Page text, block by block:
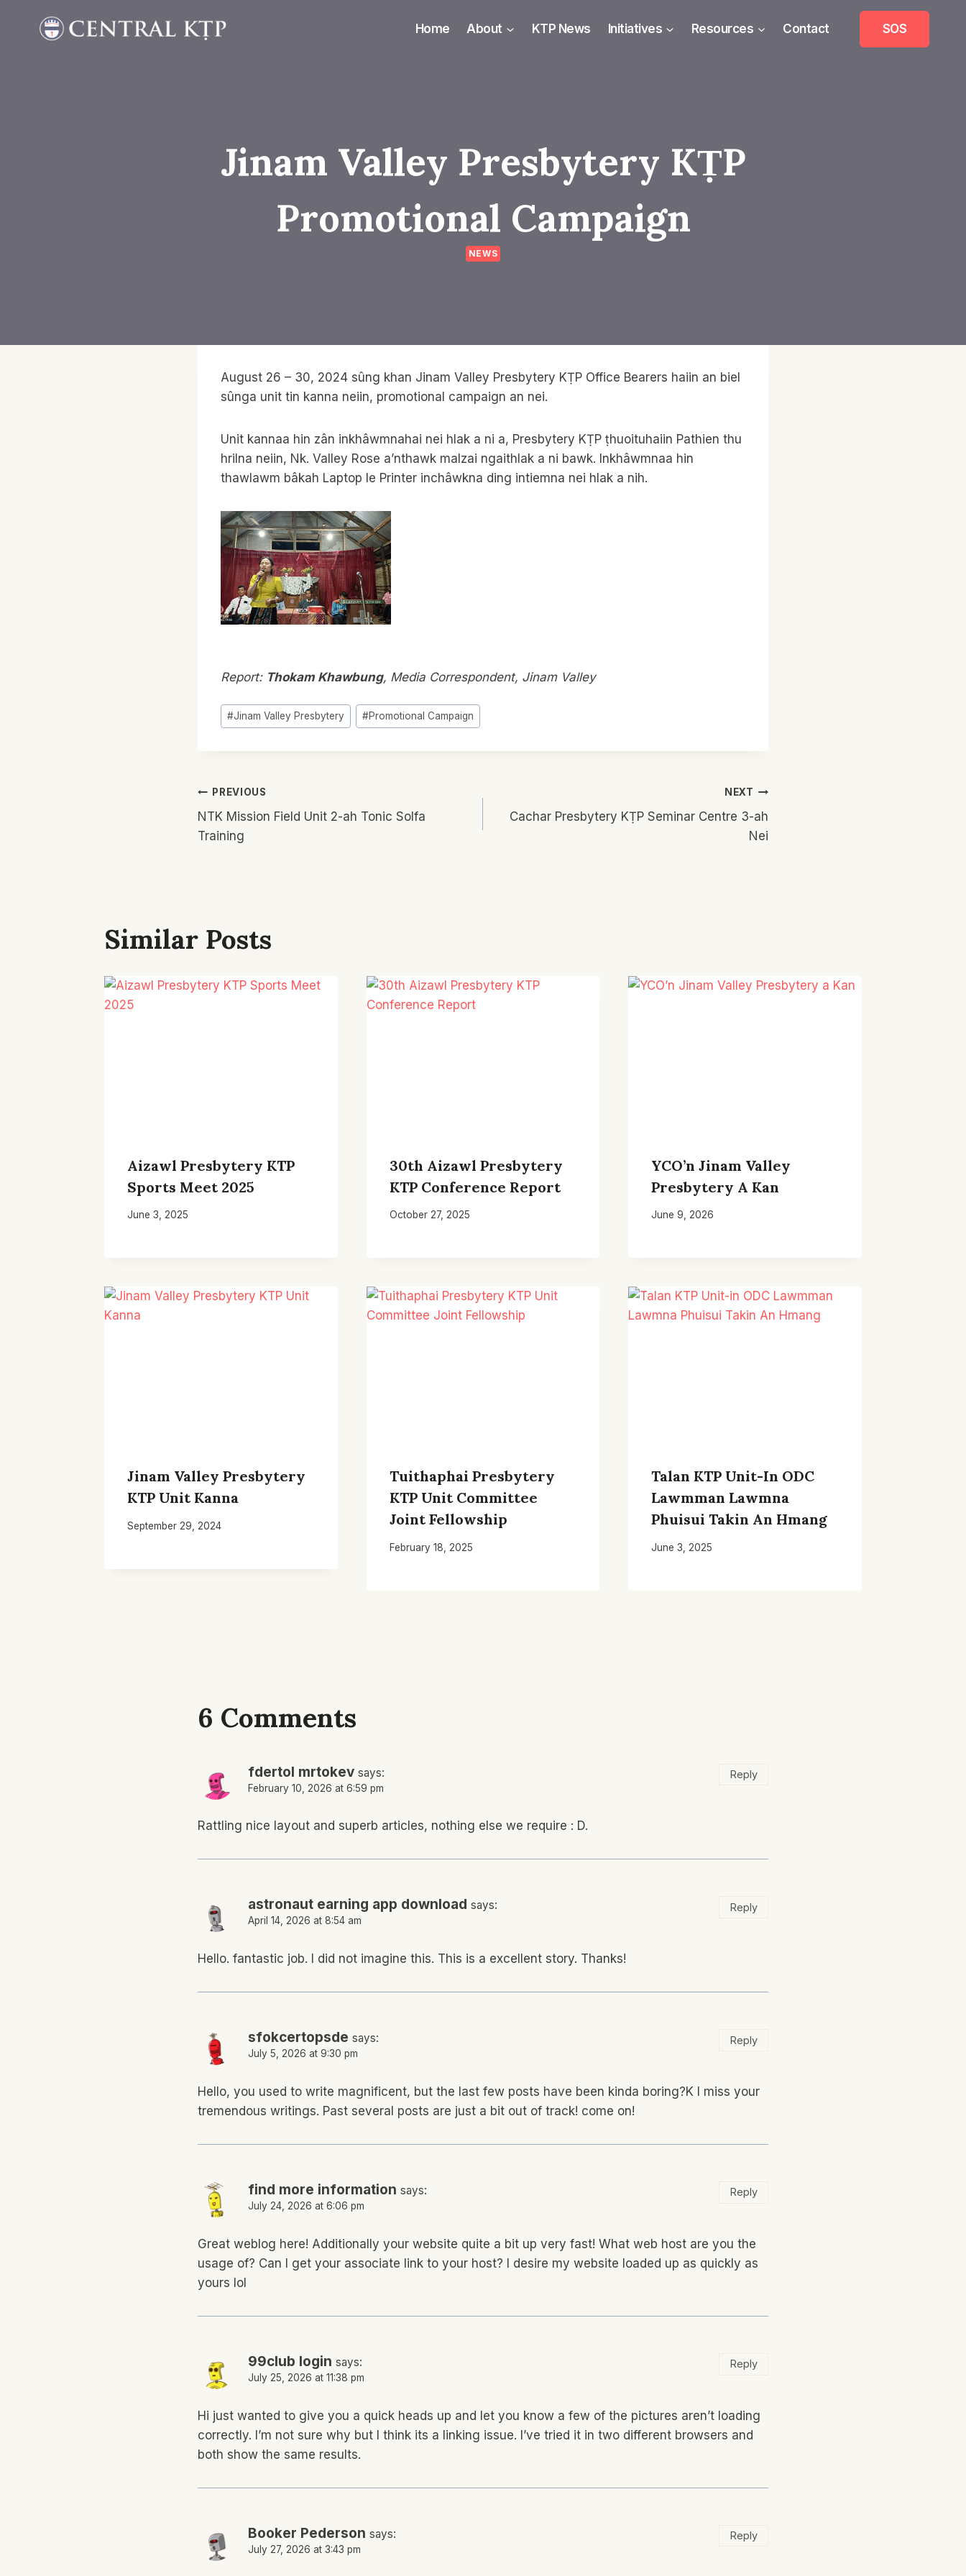
Home About KTP News Initiatives Resources Contact SOS
Jinam Valley Presbytery KṬP
Promotional Campaign
NEWS
August 26 – 30, 2024 sûng khan Jinam Valley Presbytery KṬP Office Bearers haiin an biel
sûnga unit tin kanna neiin, promotional campaign an nei.
Unit kannaa hin zân inkhâwmnahai nei hlak a ni a, Presbytery KṬP ṭhuoituhaiin Pathien thu
hrilna neiin, Nk. Valley Rose a’nthawk malzai ngaithlak a ni bawk. Inkhâwmnaa hin
thawlawm bâkah Laptop le Printer inchâwkna ding intiemna nei hlak a nih.
Report: Thokam Khawbung, Media Correspondent, Jinam Valley
Post
Tags:
#Jinam Valley Presbytery #Promotional Campaign
Post
Navigation
PREVIOUS
NTK Mission Field Unit 2-ah Tonic Solfa
Training
NEXT
Cachar Presbytery KṬP Seminar Centre 3-ah
Nei
Similar Posts
Aizawl Presbytery KTP
Sports Meet 2025
June 3, 2025
30th Aizawl Presbytery
KTP Conference Report
October 27, 2025
YCO’n Jinam Valley
Presbytery A Kan
June 9, 2026
Jinam Valley Presbytery
KTP Unit Kanna
September 29, 2024
Tuithaphai Presbytery
KTP Unit Committee
Joint Fellowship
February 18, 2025
Talan KTP Unit-In ODC
Lawmman Lawmna
Phuisui Takin An Hmang
June 3, 2025
6 Comments
fdertol mrtokev says:
February 10, 2026 at 6:59 pm
Rattling nice layout and superb articles, nothing else we require : D.
Reply
astronaut earning app download says:
April 14, 2026 at 8:54 am
Hello. fantastic job. I did not imagine this. This is a excellent story. Thanks!
Reply
sfokcertopsde says:
July 5, 2026 at 9:30 pm
Hello, you used to write magnificent, but the last few posts have been kinda boring?K I miss your
tremendous writings. Past several posts are just a bit out of track! come on!
Reply
find more information says:
July 24, 2026 at 6:06 pm
Great weblog here! Additionally your website quite a bit up very fast! What web host are you the
usage of? Can I get your associate link to your host? I desire my website loaded up as quickly as
yours lol
Reply
99club login says:
July 25, 2026 at 11:38 pm
Hi just wanted to give you a quick heads up and let you know a few of the pictures aren’t loading
correctly. I’m not sure why but I think its a linking issue. I’ve tried it in two different browsers and
both show the same results.
Reply
Booker Pederson says:
July 27, 2026 at 3:43 pm
Reply